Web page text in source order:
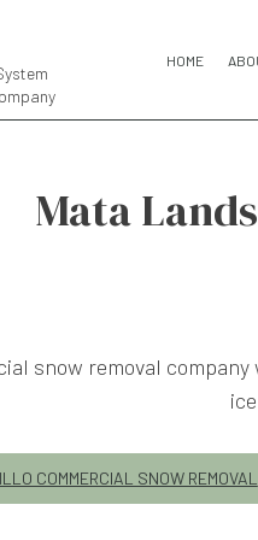
HOME
Mata
snow removal
COMMERCIAL SNOW REMOVAL